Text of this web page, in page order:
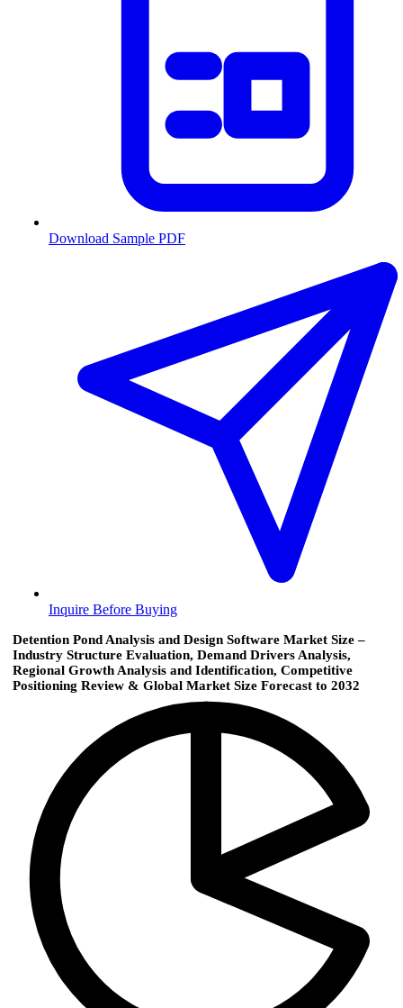
Download Sample PDF
Inquire Before Buying
Detention Pond Analysis and Design Software Market Size –
Industry Structure Evaluation, Demand Drivers Analysis,
Regional Growth Analysis and Identification, Competitive
Positioning Review & Global Market Size Forecast to 2032